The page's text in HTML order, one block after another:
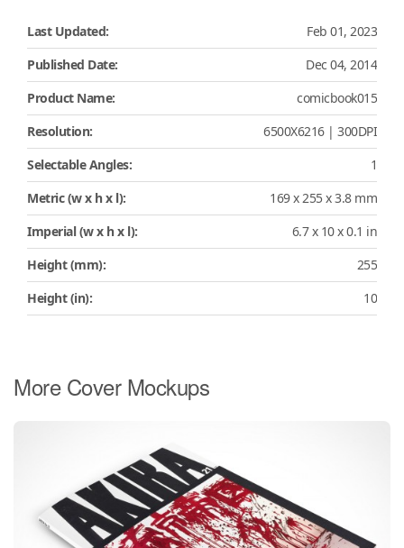
Last Updated:
Feb 01, 2023
Published Date:
Dec 04, 2014
Product Name:
comicbook015
Resolution:
6500X6216 | 300DPI
Selectable Angles:
1
Metric (w x h x l):
169 x 255 x 3.8 mm
Imperial (w x h x l):
6.7 x 10 x 0.1 in
Height (mm):
255
Height (in):
10
More Cover Mockups